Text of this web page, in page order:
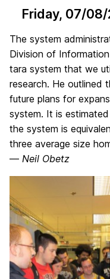
Friday, 07/08/
The system
Division of
tara system that we
research. He outlined
future plans for
system. It is
the system is
three average size
— Neil Obetz